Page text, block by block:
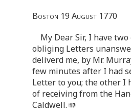
Boston 19 August 1770
My Dear Sir, I have
obliging Letters
deliverd me, by Mr.
few minutes after I had
Letter to you; the other I
of receiving from the
Caldwell.